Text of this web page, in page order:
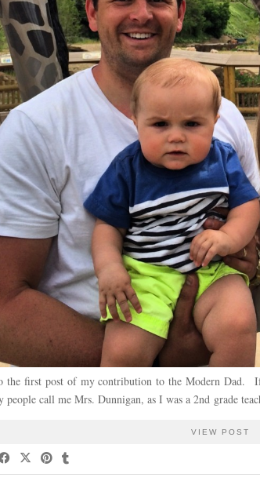
the first post of my contribution to the Modern Dad.
call me Mrs. Dunnigan, as I was a 2nd grade
VIEW POST